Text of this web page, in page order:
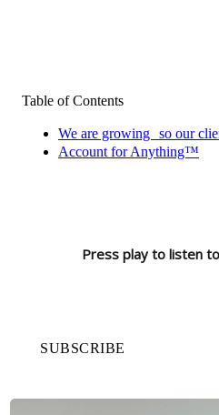
Table of Contents
We are growing so our
Account for Anything™
Press play to listen
SUBSCRIBE